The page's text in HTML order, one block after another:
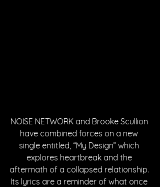
NOISE NETWORK and Brooke Scullion
have combined forces on a new
single entitled, “My Design” which
explores heartbreak and the
aftermath of a collapsed relationship.
Its lyrics are a reminder of what once